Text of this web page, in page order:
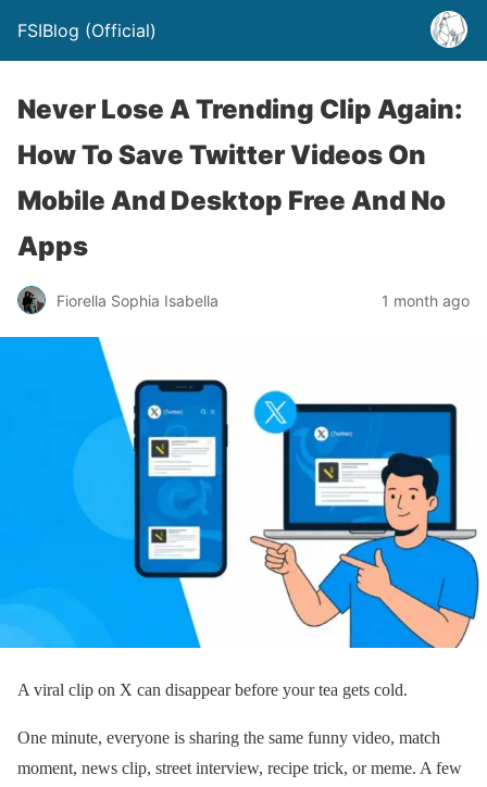
FSIBlog (Official)
Never Lose A Trending Clip Again:
How To Save Twitter Videos On
Mobile And Desktop Free And No
Apps
Fiorella Sophia Isabella 1 month ago
A viral clip on X can disappear before your tea gets cold.
One minute, everyone is sharing the same funny video, match
moment, news clip, street interview, recipe trick, or meme. A few